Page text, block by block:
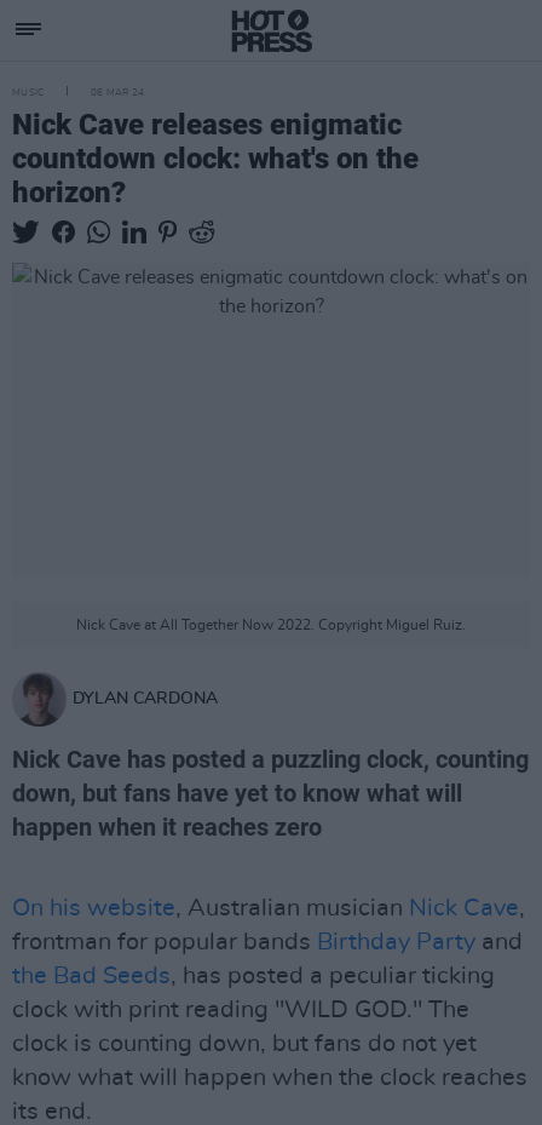
MUSIC 06 MAR 24
Nick Cave releases enigmatic
countdown clock: what's on the
horizon?
Nick Cave at All Together Now 2022. Copyright Miguel Ruiz.
DYLAN CARDONA
Nick Cave has posted a puzzling clock, counting
down, but fans have yet to know what will
happen when it reaches zero
On his website, Australian musician Nick Cave,
frontman for popular bands Birthday Party and
the Bad Seeds, has posted a peculiar ticking
clock with print reading "WILD GOD." The
clock is counting down, but fans do not yet
know what will happen when the clock reaches
its end.